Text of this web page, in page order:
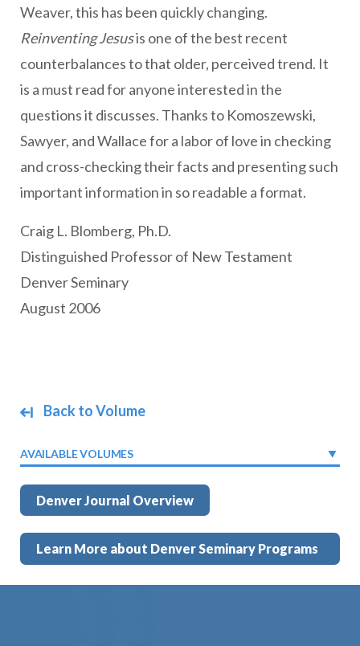
Back to Volume
AVAILABLE VOLUMES
Denver Journal Overview
Learn More about Denver Seminary Programs
Weaver, this has been quickly changing.
Reinventing Jesusis one of the best recent
counterbalances to that older, perceived trend. It
is a must read for anyone interested in the
questions it discusses. Thanks to Komoszewski,
Sawyer, and Wallace for a labor of love in checking
and cross-checking their facts and presenting such
important information in so readable a format.
Craig L. Blomberg, Ph.D.
Distinguished Professor of New Testament
Denver Seminary
August 2006